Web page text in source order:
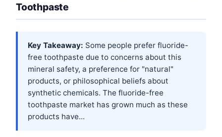
Toothpaste
Key Takeaway: Some people prefer fluoride-
free toothpaste due to concerns about this
mineral safety, a preference for "natural"
products, or philosophical beliefs about
synthetic chemicals. The fluoride-free
toothpaste market has grown much as these
products have...